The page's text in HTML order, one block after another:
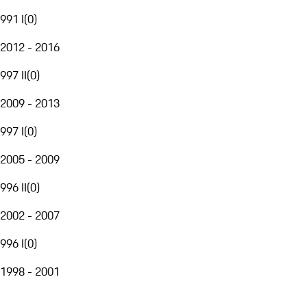
991 I(0)
2012 - 2016
997 II(0)
2009 - 2013
997 I(0)
2005 - 2009
996 II(0)
2002 - 2007
996 I(0)
1998 - 2001